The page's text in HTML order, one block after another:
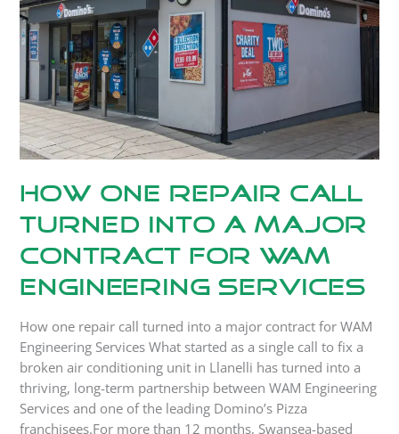
How One Repair Call
Turned into a Major
Contract for WAM
Engineering Services
How one repair call turned into a major contract for WAM
Engineering Services What started as a single call to fix a
broken air conditioning unit in Llanelli has turned into a
thriving, long-term partnership between WAM Engineering
Services and one of the leading Domino’s Pizza
franchisees.For more than 12 months, Swansea-based
Turned
into
Major
Contract
for
WAM
Engineering